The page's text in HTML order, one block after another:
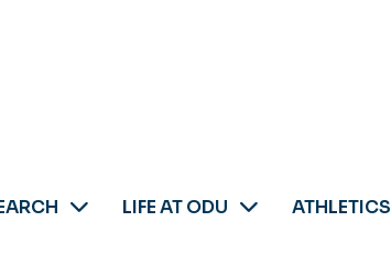
LIFE AT ODU ATHLETICS